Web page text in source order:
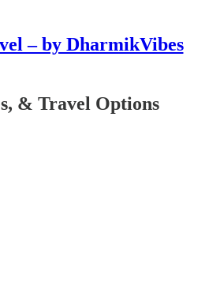
– by DharmikVibes
& Travel Options